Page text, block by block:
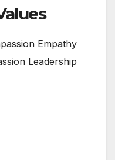
Empathy
Leadership